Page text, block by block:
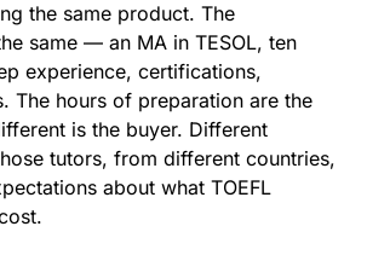
the same product. The
same — an MA in TESOL, ten
experience, certifications,
The hours of preparation are the
is the buyer. Different
tutors, from different countries,
about what TOEFL